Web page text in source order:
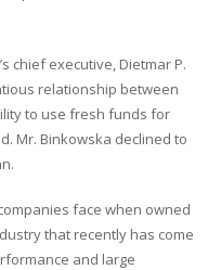
chief executive, Dietmar P.
relationship between
to use fresh funds for
Mr. Binkowska declined to
face when owned
that recently has come
and large